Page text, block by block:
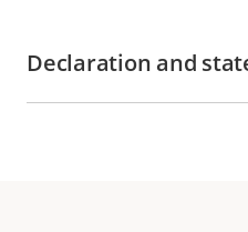
Declaration and